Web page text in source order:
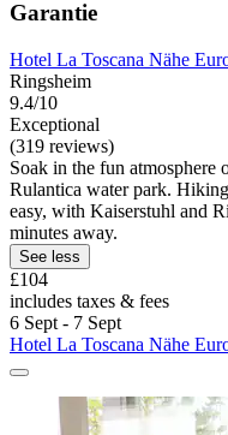
Garantie
Hotel La Toscana Nähe
Ringsheim
9.4/10
Exceptional
(319 reviews)
Soak in the fun atmosphere
Rulantica water park.
easy, with Kaiserstuhl and
minutes away.
See less
£104
includes taxes & fees
6 Sept - 7 Sept
Hotel La Toscana Nähe